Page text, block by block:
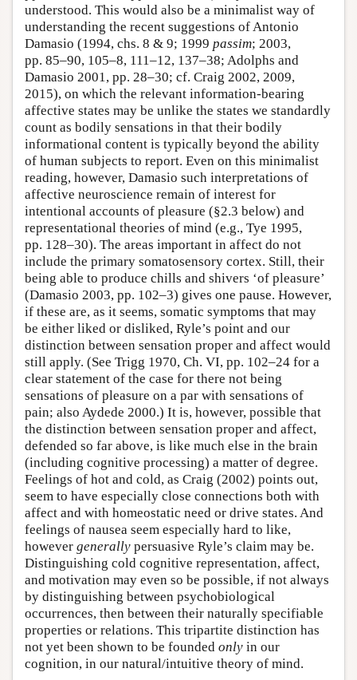
understood. This would also be a minimalist way of
understanding the recent suggestions of Antonio
Damasio (1994, chs. 8 & 9; 1999 passim; 2003,
pp. 85–90, 105–8, 111–12, 137–38; Adolphs and
Damasio 2001, pp. 28–30; cf. Craig 2002, 2009,
2015), on which the relevant information-bearing
affective states may be unlike the states we standardly
count as bodily sensations in that their bodily
informational content is typically beyond the ability
of human subjects to report. Even on this minimalist
reading, however, Damasio such interpretations of
affective neuroscience remain of interest for
intentional accounts of pleasure (§2.3 below) and
representational theories of mind (e.g., Tye 1995,
pp. 128–30). The areas important in affect do not
include the primary somatosensory cortex. Still, their
being able to produce chills and shivers ‘of pleasure’
(Damasio 2003, pp. 102–3) gives one pause. However,
if these are, as it seems, somatic symptoms that may
be either liked or disliked, Ryle’s point and our
distinction between sensation proper and affect would
still apply. (See Trigg 1970, Ch. VI, pp. 102–24 for a
clear statement of the case for there not being
sensations of pleasure on a par with sensations of
pain; also Aydede 2000.) It is, however, possible that
the distinction between sensation proper and affect,
defended so far above, is like much else in the brain
(including cognitive processing) a matter of degree.
Feelings of hot and cold, as Craig (2002) points out,
seem to have especially close connections both with
affect and with homeostatic need or drive states. And
feelings of nausea seem especially hard to like,
however generally persuasive Ryle’s claim may be.
Distinguishing cold cognitive representation, affect,
and motivation may even so be possible, if not always
by distinguishing between psychobiological
occurrences, then between their naturally specifiable
properties or relations. This tripartite distinction has
not yet been shown to be founded only in our
cognition, in our natural/intuitive theory of mind.